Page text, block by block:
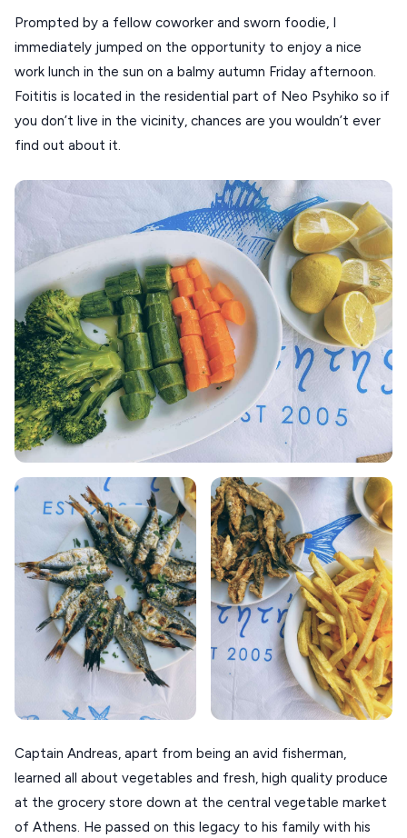
SERIFOS
AMORGOS
ANAFI
KYTHNOS
KIMOLOS
PATMOS
MONEMVASIA
NAFPLIO
SCHINOUSSA
SIKINOS
SPETSES
VOLOS
XANTHI
ZAGOROHORIA
VIEW ALL
DESTINATIONS
Prompted by a fellow coworker and sworn foodie, I
immediately jumped on the opportunity to enjoy a nice
work lunch in the sun on a balmy autumn Friday afternoon.
Foititis is located in the residential part of Neo Psyhiko so if
you don’t live in the vicinity, chances are you wouldn’t ever
find out about it.
Captain Andreas, apart from being an avid fisherman,
learned all about vegetables and fresh, high quality produce
at the grocery store down at the central vegetable market
of Athens. He passed on this legacy to his family with his